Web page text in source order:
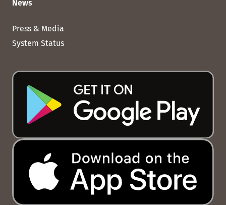
News
Press & Media
System Status